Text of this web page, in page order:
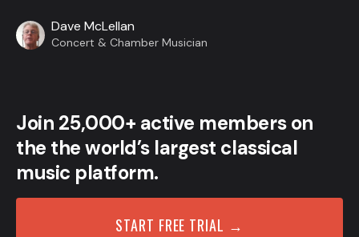
Dave McLellan
Concert & Chamber Musician
Join 25,000+ active members on
the the world’s largest classical
music platform.
START FREE TRIAL →